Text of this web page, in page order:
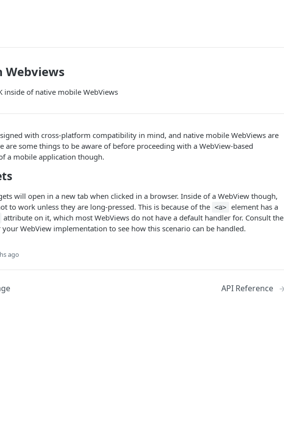
Webviews
inside of native mobile WebViews
with cross-platform compatibility in mind, and native mobile WebViews are
are some things to be aware of before proceeding with a WebView-based
a mobile application though.
will open in a new tab when clicked in a browser. Inside of a WebView though,
to work unless they are long-pressed. This is because of the <a> element has a
attribute on it, which most WebViews do not have a default handler for. Consult the
WebView implementation to see how this scenario can be handled.
ago
API Reference